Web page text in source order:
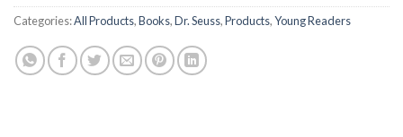
Categories:All Products,Books,Dr. Seuss,Products,Young Readers